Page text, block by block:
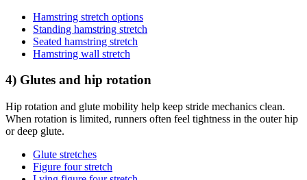
Hamstring stretch options
Standing hamstring stretch
Seated hamstring stretch
Hamstring wall stretch
4) Glutes and hip rotation
Hip rotation and glute mobility help keep stride mechanics clean.
When rotation is limited, runners often feel tightness in the outer hip
or deep glute.
Glute stretches
Figure four stretch